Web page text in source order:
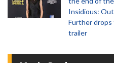
Insidious:
Further
trailer